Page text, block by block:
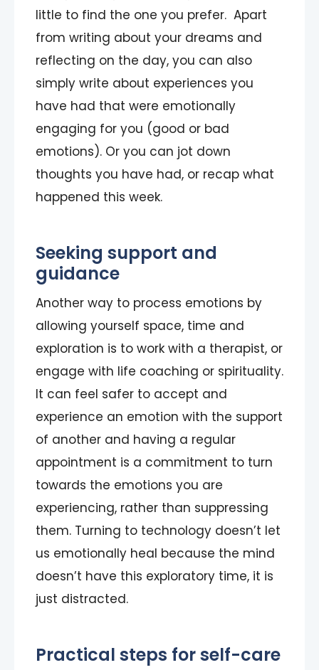
little to find the one you prefer. Apart
from writing about your dreams and
reflecting on the day, you can also
simply write about experiences you
have had that were emotionally
engaging for you (good or bad
emotions). Or you can jot down
thoughts you have had, or recap what
happened this week.
Seeking support and
guidance
Another way to process emotions by
allowing yourself space, time and
exploration is to work with a therapist, or
engage with life coaching or spirituality.
It can feel safer to accept and
experience an emotion with the support
of another and having a regular
appointment is a commitment to turn
towards the emotions you are
experiencing, rather than suppressing
them. Turning to technology doesn’t let
us emotionally heal because the mind
doesn’t have this exploratory time, it is
just distracted.
Practical steps for self-care